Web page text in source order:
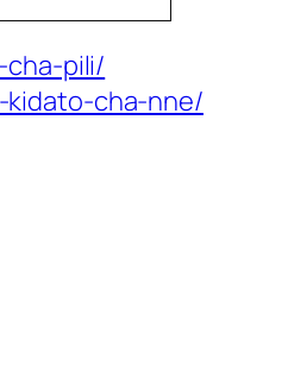
cha-pili/
kidato-cha-nne/